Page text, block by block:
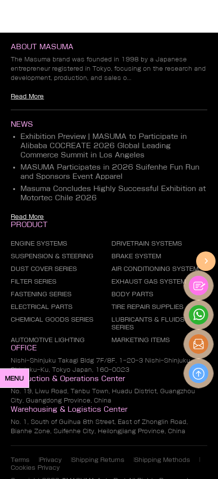
MENU
ABOUT MASUMA
The Masuma brand was founded in 1998 by a Japanese
entrepreneur registered in Tokyo, focusing on the research and
development, production, and sales o...
Read More
NEWS
Exhibition Preview | MASUMA to Participate in
Alibaba COCREATE 2026 Global Leading
Commerce Summit in Los Angeles
MASUMA Participates in 2026 Suifenhe Fun Run
and Sponsors Event Apparel
Masuma Concludes Highly Successful Exhibition at
Motortec Chile 2026
Read More
PRODUCT
ENGINE SYSTEMS DRIVETRAIN SYSTEMS
SUSPENSION & STEERING BRAKE SYSTEM
DUST COVER SERIES AIR CONDITIONING SYSTEM
FILTER SERIES EXHAUST GAS SYSTEM
FASTENING SERIES BODY PARTS
ELECTRICAL PARTS TIRE REPAIR SUPPLIES
CHEMICAL GOODS SERIES
LUBRICANTS & FLUIDS
SERIES
AUTOMOTIVE LIGHTING MARKETING ITEMS
OFFICE
Nishi-Shinjuku Takagi Bldg 7F/8F, 1-20-3 Nishi-Shinjuku,
Shinjuku-Ku, Tokyo Japan, 160-0023
Production & Operations Center
No. 19, Liwu Road, Tanbu Town, Huadu District, Guangzhou
City, Guangdong Province, China
Warehousing & Logistics Center
No. 1, South of Guihua 8th Street, East of Zhonglin Road,
Bianhe Zone, Suifenhe City, Heilongjiang Province, China
Terms Privacy Shipping Returns
Shipping Methods
Cookies Privacy